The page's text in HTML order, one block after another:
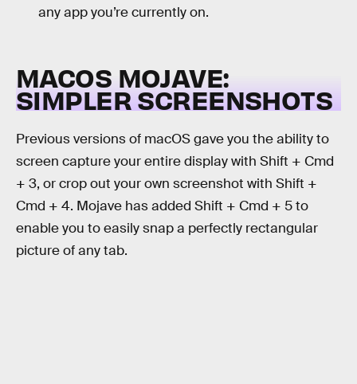
any app you’re currently on.
MACOS MOJAVE:
SIMPLER SCREENSHOTS
Previous versions of macOS gave you the ability to
screen capture your entire display with Shift + Cmd
+ 3, or crop out your own screenshot with Shift +
Cmd + 4. Mojave has added Shift + Cmd + 5 to
enable you to easily snap a perfectly rectangular
picture of any tab.